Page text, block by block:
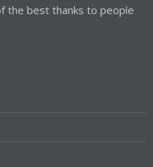
the best thanks to people